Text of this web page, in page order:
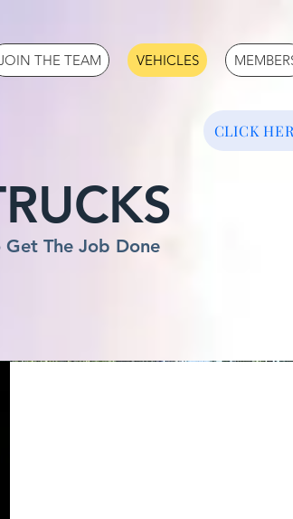
THE TEAM VEHICLES
The Job Done
CLICK